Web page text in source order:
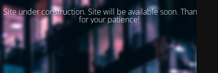
Site under construction. Site will be available soon. Thank you
for your patience!